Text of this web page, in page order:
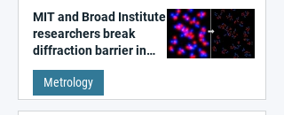
MIT and Broad Institute
researchers break
diffraction barrier in
super-resolution
microscopy
Metrology